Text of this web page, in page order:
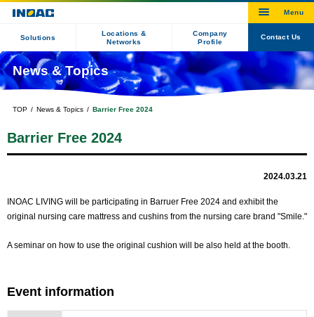
Solutions
Locations &
Networks
Company
Profile
Contact Us
News & Topics
TOP News & Topics Barrier Free 2024
Barrier Free 2024
2024.03.21
INOAC LIVING will be participating in Barruer Free 2024 and exhibit the
original nursing care mattress and cushins from the nursing care brand "Smile."
A seminar on how to use the original cushion will be also held at the booth.
Event information